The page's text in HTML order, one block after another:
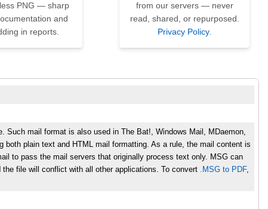
PNG — sharp
and
in reports.
from our servers — never
read, shared, or repurposed.
Privacy Policy.
Such mail format is also used in The Bat!, Windows Mail, MDaemon,
plain text and HTML mail formatting. As a rule, the mail content is
to pass the mail servers that originally process text only. MSG can
file will conflict with all other applications. To convert .MSG to PDF,